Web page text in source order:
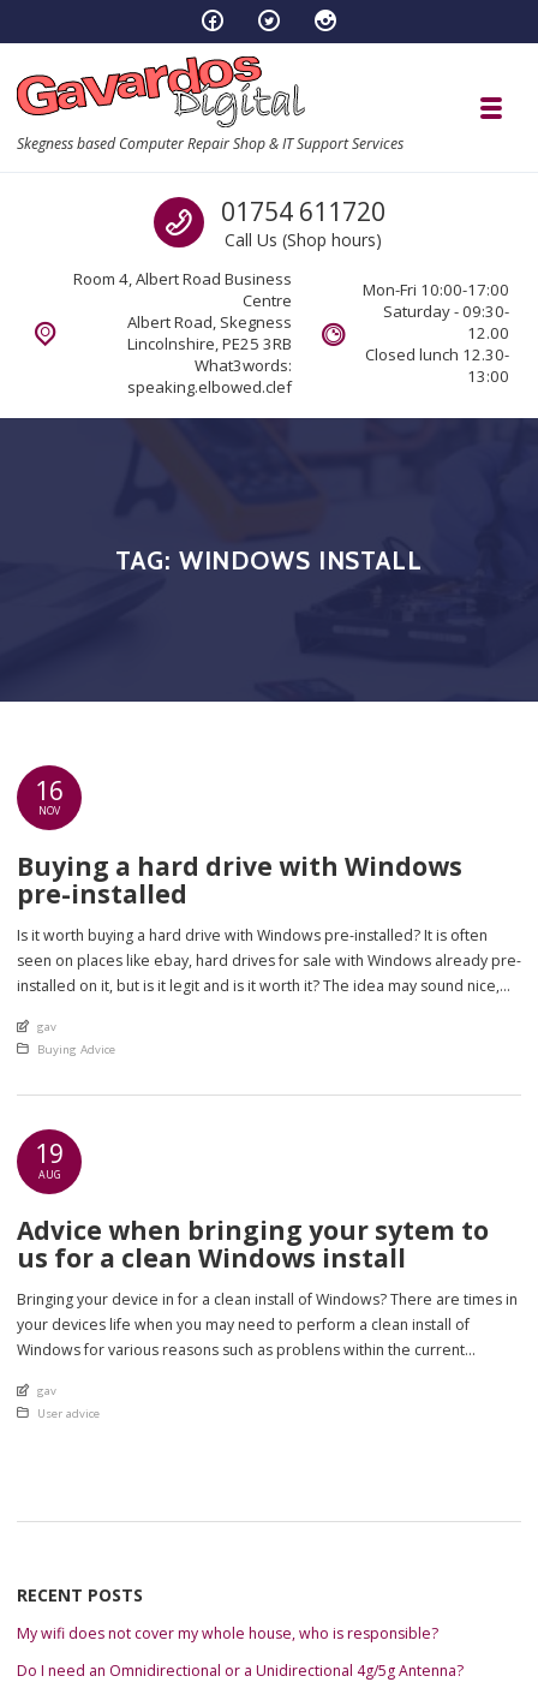
Skegness based Computer Repair Shop & IT Support Services
Call us
01754 611720
Call Us (Shop hours)
Room 4, Albert Road Business
Centre
Albert Road, Skegness
Lincolnshire, PE25 3RB
What3words:
speaking.elbowed.clef
Mon-Fri 10:00-17:00
Saturday - 09:30-
12.00
Closed lunch 12.30-
13:00
TAG: WINDOWS INSTALL
16
NOV
Buying a hard drive with Windows
pre-installed
Is it worth buying a hard drive with Windows pre-installed? It is often
seen on places like ebay, hard drives for sale with Windows already pre-
installed on it, but is it legit and is it worth it? The idea may sound nice,
An article by
gav
Posted in
Buying Advice
19
AUG
Advice when bringing your sytem to
us for a clean Windows install
Bringing your device in for a clean install of Windows? There are times in
your devices life when you may need to perform a clean install of
Windows for various reasons such as problens within the current
computer is so slow a system […]
gav
Posted in
User advice
RECENT POSTS
My wifi does not cover my whole house, who is responsible?
Do I need an Omnidirectional or a Unidirectional 4g/5g Antenna?